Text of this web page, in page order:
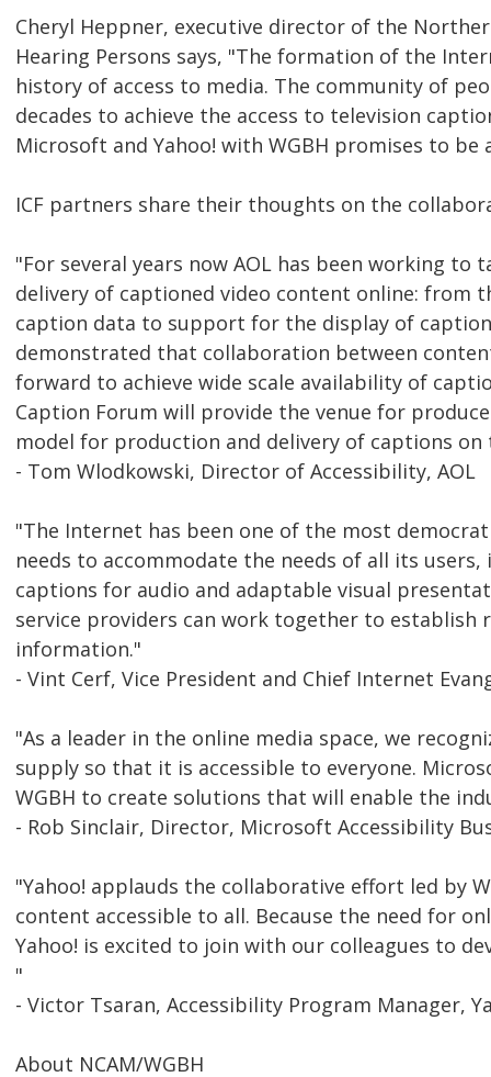
Cheryl Heppner, executive director of the
Hearing Persons says, "The formation of the
history of access to media. The community of
decades to achieve the access to television
Microsoft and Yahoo! with WGBH promises to
ICF partners share their thoughts on the
"For several years now AOL has been working
delivery of captioned video content online: from
caption data to support for the display of
demonstrated that collaboration between
forward to achieve wide scale availability of
Caption Forum will provide the venue for
model for production and delivery of captions on
- Tom Wlodkowski, Director of Accessibility, AOL
"The Internet has been one of the most
needs to accommodate the needs of all its
captions for audio and adaptable visual
service providers can work together to
information."
- Vint Cerf, Vice President and Chief Internet
"As a leader in the online media space, we
supply so that it is accessible to everyone.
WGBH to create solutions that will enable the
- Rob Sinclair, Director, Microsoft Accessibility
"Yahoo! applauds the collaborative effort led by
content accessible to all. Because the need for
Yahoo! is excited to join with our colleagues to
"
- Victor Tsaran, Accessibility Program Manager,
About NCAM/WGBH